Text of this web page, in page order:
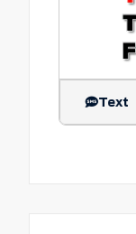
Text